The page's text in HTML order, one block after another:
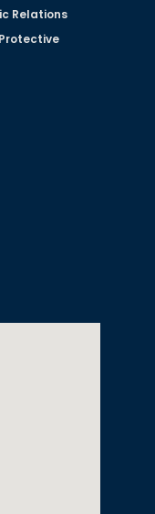
Relations